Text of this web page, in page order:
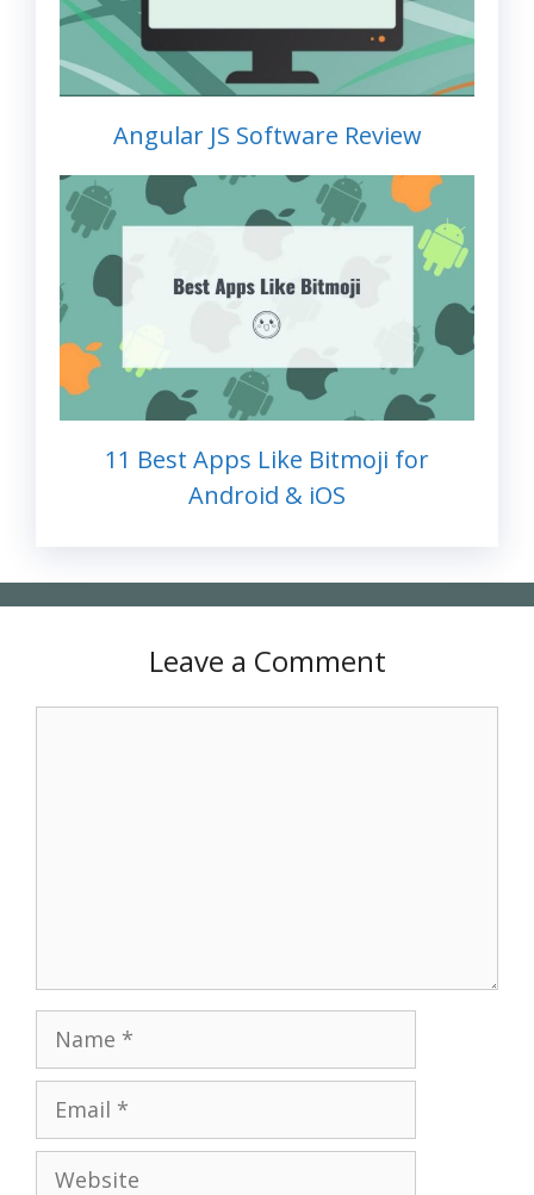
Angular JS Software Review
11 Best Apps Like Bitmoji for
Android & iOS
Leave a Comment
Name
Email
Website